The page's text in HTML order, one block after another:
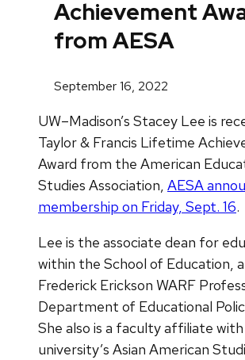
Achievement
from AESA
September 16, 2022
UW–Madison’s Stacey Lee is
Taylor & Francis Lifetime
Award from the American
Studies Association, AESA
membership on Friday, Sept. 16.
Lee is the associate dean for
within the School of Education,
Frederick Erickson WARF
Department of Educational
She also is a faculty affiliate
university’s Asian American